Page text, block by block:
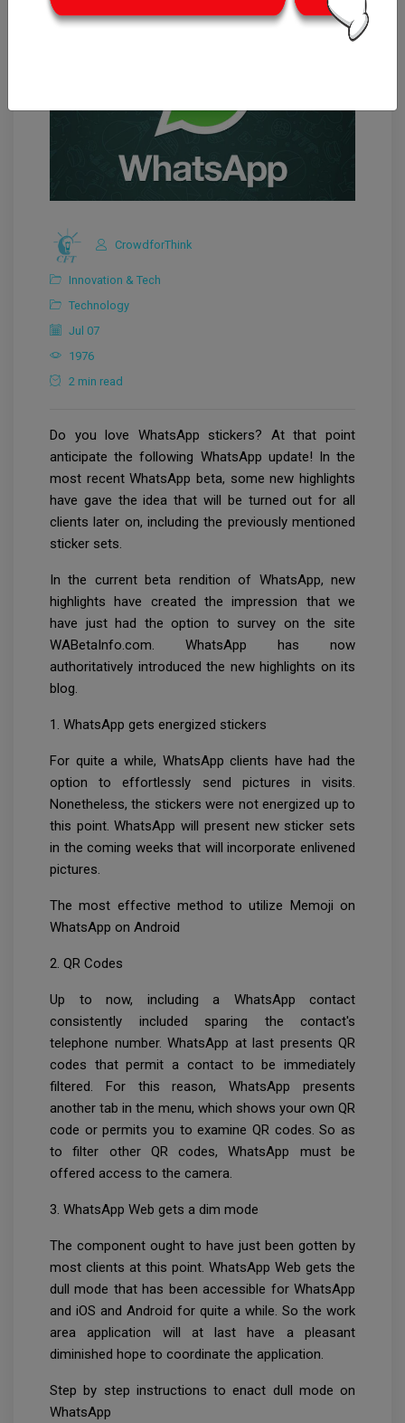
CrowdforThink
Innovation & Tech
Technology
Jul 07
1976
2 min read
Do you love WhatsApp stickers? At that point
anticipate the following WhatsApp update! In the
most recent WhatsApp beta, some new highlights
have gave the idea that will be turned out for all
clients later on, including the previously mentioned
sticker sets.
In the current beta rendition of WhatsApp, new
highlights have created the impression that we
have just had the option to survey on the site
WABetaInfo.com. WhatsApp has now
authoritatively introduced the new highlights on its
blog.
1. WhatsApp gets energized stickers
For quite a while, WhatsApp clients have had the
option to effortlessly send pictures in visits.
Nonetheless, the stickers were not energized up to
this point. WhatsApp will present new sticker sets
in the coming weeks that will incorporate enlivened
pictures.
The most effective method to utilize Memoji on
WhatsApp on Android
2. QR Codes
Up to now, including a WhatsApp contact
consistently included sparing the contact's
telephone number. WhatsApp at last presents QR
codes that permit a contact to be immediately
filtered. For this reason, WhatsApp presents
another tab in the menu, which shows your own QR
code or permits you to examine QR codes. So as
to filter other QR codes, WhatsApp must be
offered access to the camera.
3. WhatsApp Web gets a dim mode
The component ought to have just been gotten by
most clients at this point. WhatsApp Web gets the
dull mode that has been accessible for WhatsApp
and iOS and Android for quite a while. So the work
area application will at last have a pleasant
diminished hope to coordinate the application.
Step by step instructions to enact dull mode on
WhatsApp